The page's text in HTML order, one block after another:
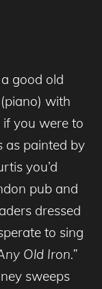
good old
with
if you were to
as painted by
you’d
pub and
dressed
to sing
Old Iron.”
sweeps